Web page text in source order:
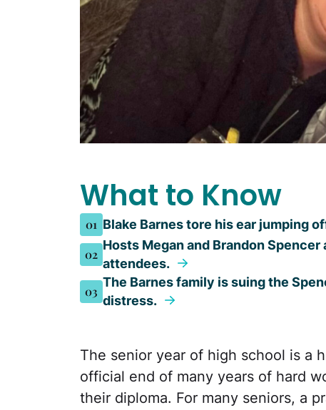
What to Know
01 Blake Barnes tore his ear jumping
02
Hosts Megan and Brandon
attendees.
03
The Barnes family is suing the
distress.
The senior year of high school is a
official end of many years of hard
their diploma. For many seniors, a